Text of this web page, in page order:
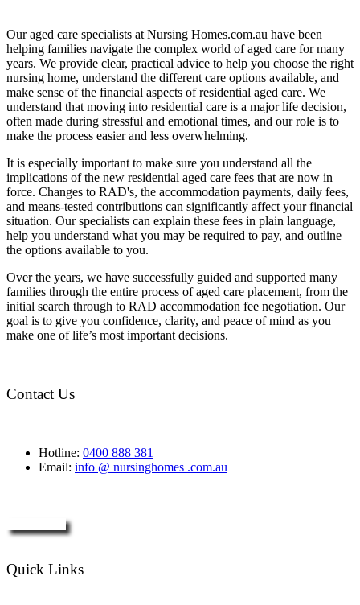
Our aged care specialists at Nursing Homes.com.au have been
helping families navigate the complex world of aged care for many
years. We provide clear, practical advice to help you choose the right
nursing home, understand the different care options available, and
make sense of the financial aspects of residential aged care. We
understand that moving into residential care is a major life decision,
often made during stressful and emotional times, and our role is to
make the process easier and less overwhelming.
It is especially important to make sure you understand all the
implications of the new residential aged care fees that are now in
force. Changes to RAD's, the accommodation payments, daily fees,
and means-tested contributions can significantly affect your financial
situation. Our specialists can explain these fees in plain language,
help you understand what you may be required to pay, and outline
the options available to you.
Over the years, we have successfully guided and supported many
families through the entire process of aged care placement, from the
initial search through to RAD accommodation fee negotiation. Our
goal is to give you confidence, clarity, and peace of mind as you
make one of life’s most important decisions.
Contact Us
Hotline: 0400 888 381
Email: info @ nursinghomes .com.au
Quick Links